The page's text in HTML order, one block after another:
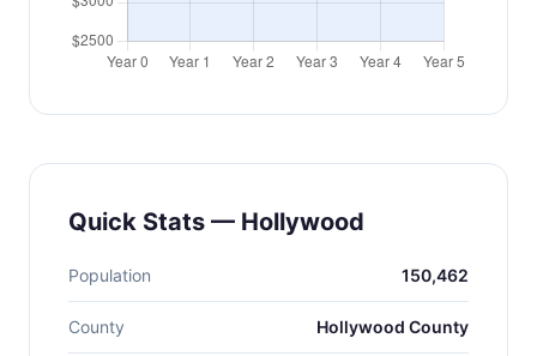
Quick Stats — Hollywood
Population 150,462
County Hollywood County